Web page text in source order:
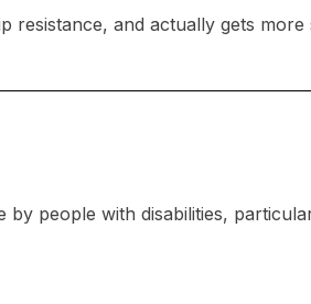
resistance, and actually gets
by people with disabilities,